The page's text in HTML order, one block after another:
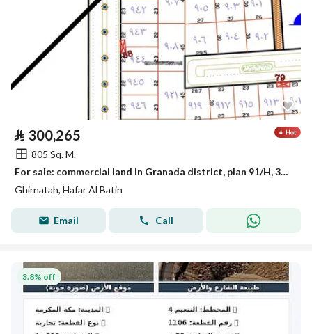
⃁ 300,265
805 Sq. M.
For sale: commercial land in Granada district, plan 91/H, 30 Street, south
Ghirnatah, Hafar Al Batin
Email Call
3.8% off